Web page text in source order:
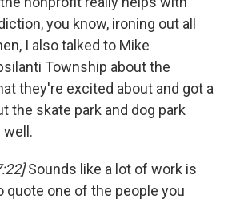
you know, ironing out all
I also talked to Mike
Township about the
they're excited about and got a
the skate park and dog park
well.
Sounds like a lot of work is
quote one of the people you